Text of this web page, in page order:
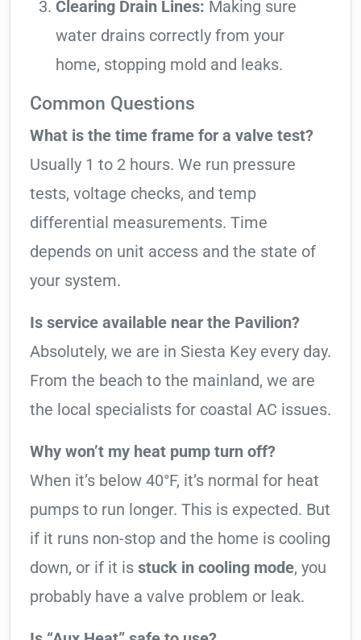
Clearing Drain Lines: Making sure
water drains correctly from your
home, stopping mold and leaks.
Common Questions
What is the time frame for a valve test?
Usually 1 to 2 hours. We run pressure
tests, voltage checks, and temp
differential measurements. Time
depends on unit access and the state of
your system.
Is service available near the Pavilion?
Absolutely, we are in Siesta Key every day.
From the beach to the mainland, we are
the local specialists for coastal AC issues.
Why won’t my heat pump turn off?
When it’s below 40°F, it’s normal for heat
pumps to run longer. This is expected. But
if it runs non-stop and the home is cooling
down, or if it is stuck in cooling mode, you
probably have a valve problem or leak.